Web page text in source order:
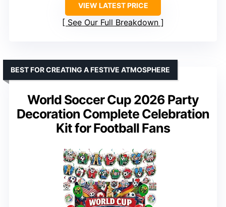
VIEW LATEST PRICE
See Our Full Breakdown
World Soccer Cup 2026 Party
Decoration Complete Celebration
Kit for Football Fans
BEST FOR CREATING A FESTIVE ATMOSPHERE